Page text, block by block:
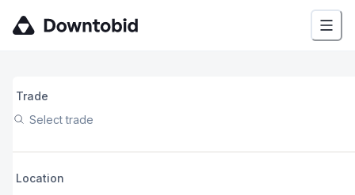
Trade
Select trade
Location